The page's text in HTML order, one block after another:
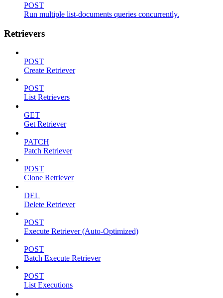
POST
Run multiple list-documents queries concurrently.
Retrievers
POST
Create Retriever
POST
List Retrievers
GET
Get Retriever
PATCH
Patch Retriever
POST
Clone Retriever
DEL
Delete Retriever
POST
Execute Retriever (Auto-Optimized)
POST
Batch Execute Retriever
POST
List Executions